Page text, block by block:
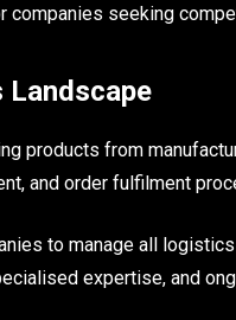
seeking
products from
and order fulfilment
to manage all
expertise, and